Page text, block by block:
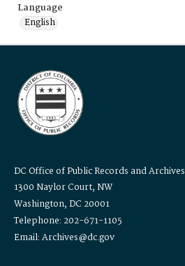
Language
English
DC Office of Public Records and Archives
1300 Naylor Court, NW
Washington, DC 20001
Telephone: 202-671-1105
Email: Archives@dc.gov